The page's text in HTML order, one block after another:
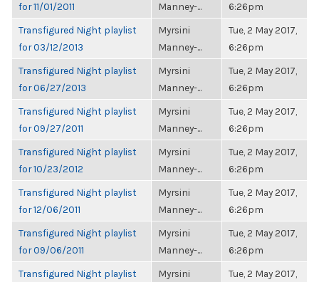
for 11/01/2011
Manney-...
6:26pm
Transfigured Night playlist
for 03/12/2013
Myrsini
Manney-...
Tue, 2 May 2017,
6:26pm
Transfigured Night playlist
for 06/27/2013
Myrsini
Manney-...
Tue, 2 May 2017,
6:26pm
Transfigured Night playlist
for 09/27/2011
Myrsini
Manney-...
Tue, 2 May 2017,
6:26pm
Transfigured Night playlist
for 10/23/2012
Myrsini
Manney-...
Tue, 2 May 2017,
6:26pm
Transfigured Night playlist
for 12/06/2011
Myrsini
Manney-...
Tue, 2 May 2017,
6:26pm
Transfigured Night playlist
for 09/06/2011
Myrsini
Manney-...
Tue, 2 May 2017,
6:26pm
Transfigured Night playlist
Myrsini
Tue, 2 May 2017,